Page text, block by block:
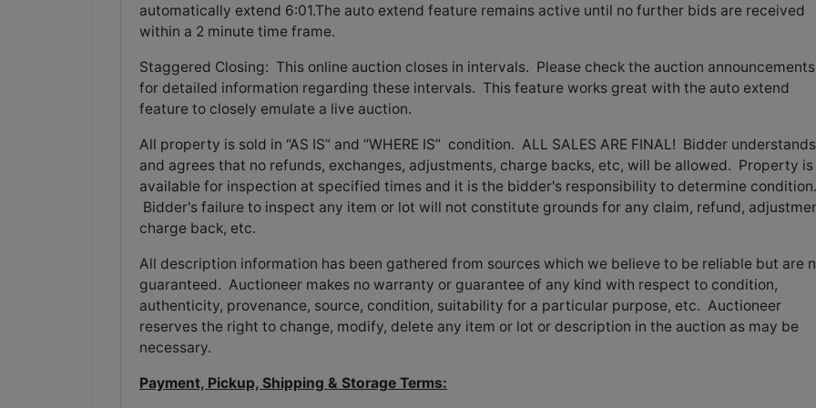
automatically extend 6:01.The auto extend feature remains active until no further bids are received
within a 2 minute time frame.
Staggered Closing: This online auction closes in intervals. Please check the auction announcements
for detailed information regarding these intervals. This feature works great with the auto extend
feature to closely emulate a live auction.
All property is sold in “AS IS” and “WHERE IS” condition. ALL SALES ARE FINAL! Bidder understands
and agrees that no refunds, exchanges, adjustments, charge backs, etc, will be allowed. Property is
available for inspection at specified times and it is the bidder's responsibility to determine condition.
Bidder's failure to inspect any item or lot will not constitute grounds for any claim, refund,
charge back, etc.
All description information has been gathered from sources which we believe to be reliable but are
guaranteed. Auctioneer makes no warranty or guarantee of any kind with respect to condition,
authenticity, provenance, source, condition, suitability for a particular purpose, etc. Auctioneer
reserves the right to change, modify, delete any item or lot or description in the auction as may be
necessary.
Payment, Pickup, Shipping & Storage Terms: